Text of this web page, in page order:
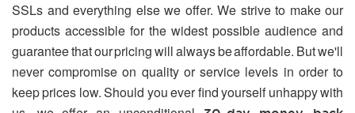
SSLs and everything else we offer. We strive to make our
products accessible for the widest possible audience and
guarantee that our pricing will always be affordable. But we'll
never compromise on quality or service levels in order to
keep prices low. Should you ever find yourself unhappy with